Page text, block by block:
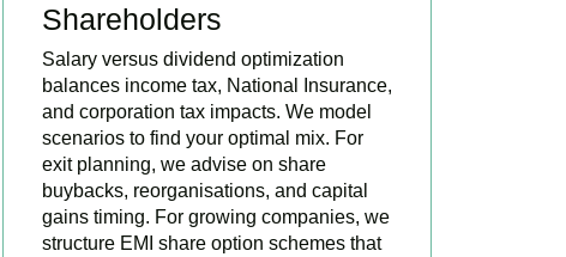
Shareholders
Salary versus dividend optimization
balances income tax, National Insurance,
and corporation tax impacts. We model
scenarios to find your optimal mix. For
exit planning, we advise on share
buybacks, reorganisations, and capital
gains timing. For growing companies, we
structure EMI share option schemes that